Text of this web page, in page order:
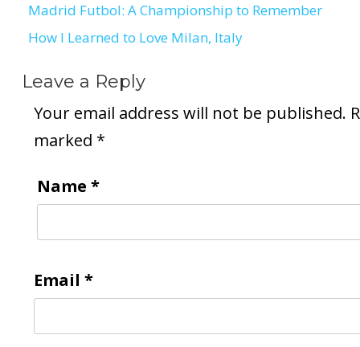
Post
navigation
Madrid Futbol: A Championship to Remember
How I Learned to Love Milan, Italy
Leave a Reply
Your email address will not be published.
marked *
Name *
Email *